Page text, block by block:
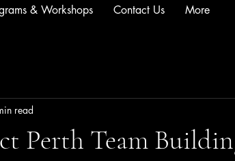
& Workshops Contact Us More
Perth Team
read